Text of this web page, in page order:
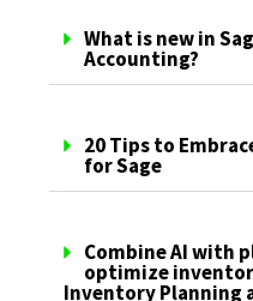
What is new in
Accounting?
20 Tips to
for Sage
Combine AI with
optimize
Inventory Planning